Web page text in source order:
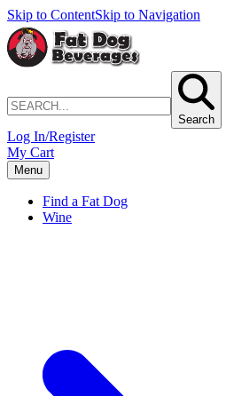
Skip to ContentSkip to Navigation
Search
Log In/Register
My Cart
Menu
Find a Fat Dog
Wine